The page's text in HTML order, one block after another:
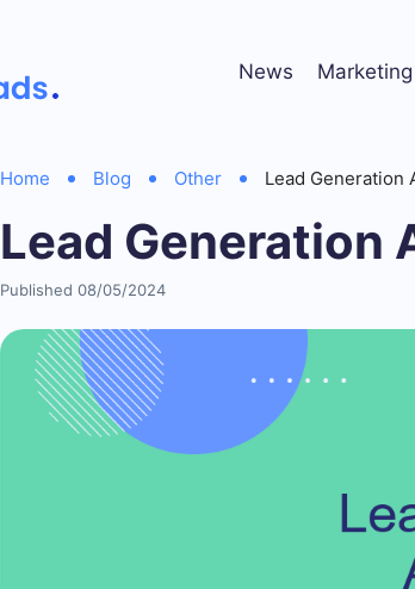
News Marketing
Home Blog Other Lead Generation
Lead Generation
Published 08/05/2024